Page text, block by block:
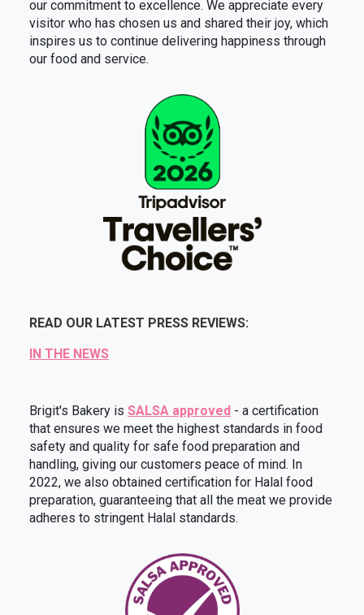
our commitment to excellence. We appreciate every
visitor who has chosen us and shared their joy, which
inspires us to continue delivering happiness through
our food and service.
READ OUR LATEST PRESS REVIEWS:
IN THE NEWS
Brigit's Bakery is SALSA approved - a certification
that ensures we meet the highest standards in food
safety and quality for safe food preparation and
handling, giving our customers peace of mind. In
2022, we also obtained certification for Halal food
preparation, guaranteeing that all the meat we provide
adheres to stringent Halal standards.